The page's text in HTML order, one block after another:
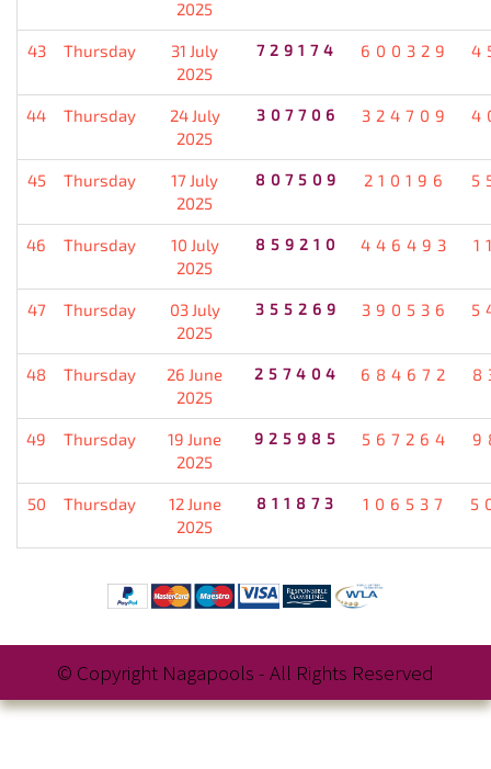
2025
43 Thursday
31 July
2025
729174 600329
44 Thursday
24 July
2025
307706 324709
45 Thursday
17 July
2025
807509 210196
46 Thursday
10 July
2025
859210 446493
47 Thursday
03 July
2025
355269 390536
48 Thursday
26 June
2025
257404 684672
49 Thursday
19 June
2025
925985 567264
50 Thursday
12 June
2025
811873 106537
© Copyright Nagapools - All Rights Reserved